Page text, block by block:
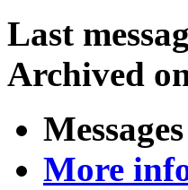
Last
Archived
More